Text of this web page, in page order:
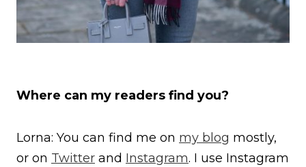
Where can my readers find you?
Lorna: You can find me on my blog mostly,
or on Twitter and Instagram. I use Instagram